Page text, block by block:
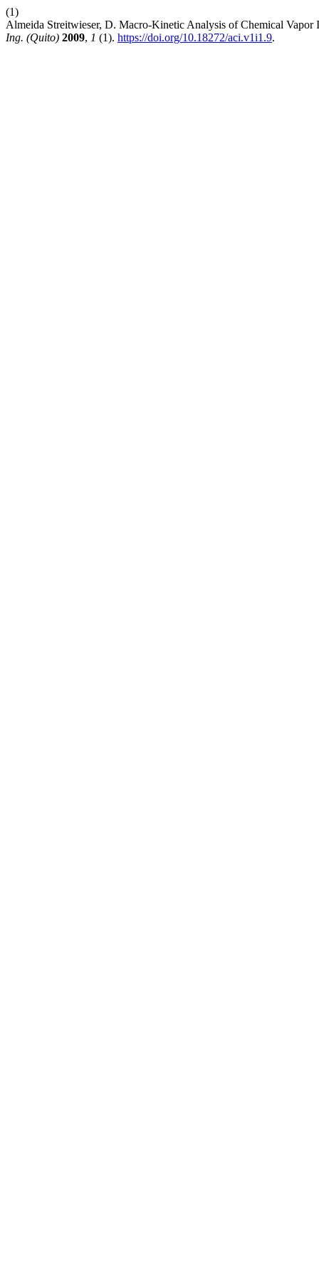
(1)
Almeida Streitwieser, D. Macro-Kinetic Analysis of Chemical
Ing. (Quito) 2009, 1 (1). https://doi.org/10.18272/aci.v1i1.9.